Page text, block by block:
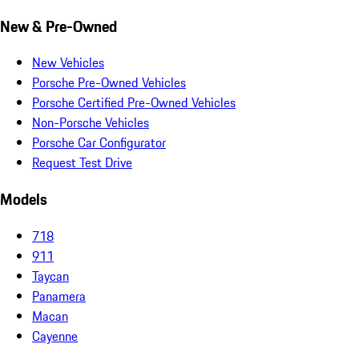
New & Pre-Owned
New Vehicles
Porsche Pre-Owned Vehicles
Porsche Certified Pre-Owned Vehicles
Non-Porsche Vehicles
Porsche Car Configurator
Request Test Drive
Models
718
911
Taycan
Panamera
Macan
Cayenne